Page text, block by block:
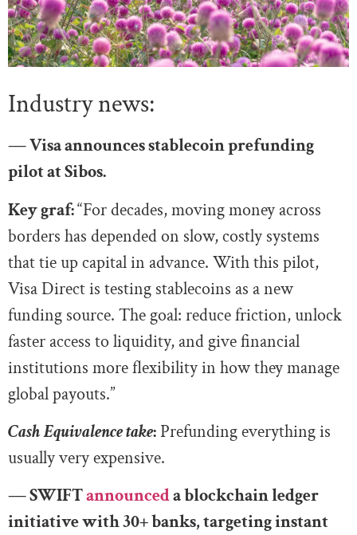
Industry news:
— Visa announces stablecoin prefunding
pilot at Sibos.
Key graf:“For decades, moving money across
borders has depended on slow, costly systems
that tie up capital in advance. With this pilot,
Visa Direct is testing stablecoins as a new
funding source. The goal: reduce friction, unlock
faster access to liquidity, and give financial
institutions more flexibility in how they manage
global payouts.”
Cash Equivalence take: Prefunding everything is
usually very expensive.
— SWIFTannounceda blockchain ledger
initiative with 30+ banks, targeting instant